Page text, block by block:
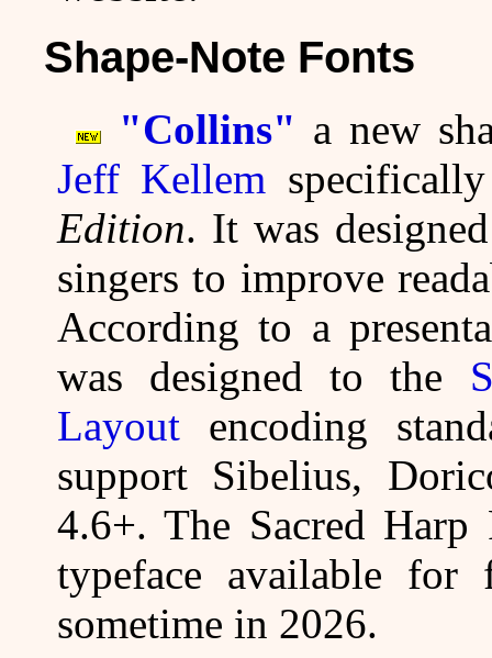
Shape-Note Fonts
"Collins" a new
Jeff Kellem
Edition. It was
singers to improve
According to a
was designed to the
Layout encoding
support Sibelius,
4.6+. The Sacred
typeface available for
sometime in 2026.